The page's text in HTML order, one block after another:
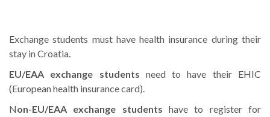
Exchange students must have health insurance during their
stay in Croatia.
EU/EAA exchange students need to have their EHIC
(European health insurance card).
Non-EU/EAA exchange students have to register for